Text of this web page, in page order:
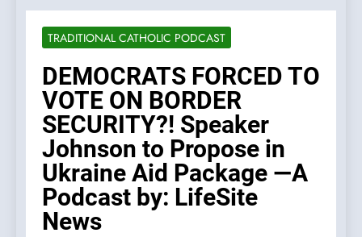
TRADITIONAL CATHOLIC PODCAST
DEMOCRATS FORCED TO
VOTE ON BORDER
SECURITY?! Speaker
Johnson to Propose in
Ukraine Aid Package —A
Podcast by: LifeSite
News